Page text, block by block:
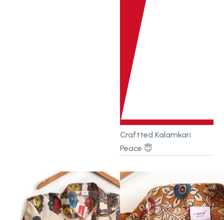
Craftted Kalamkari
Peace 😇